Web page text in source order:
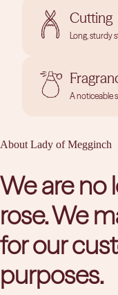
Cutting
Long, sturdy
A noticeable
About Lady of Megginch
We are no
rose. We
for our
purposes.